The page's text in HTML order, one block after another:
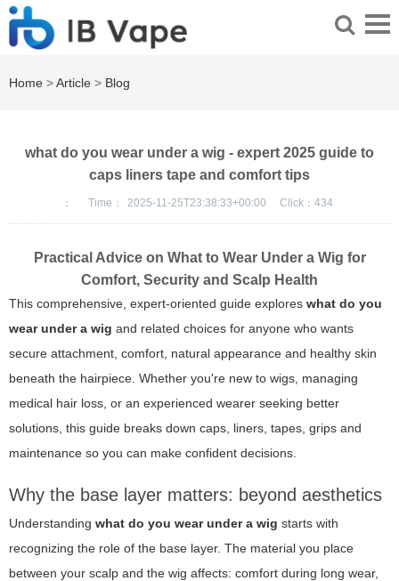
Home >Article > Blog
what do you wear under a wig - expert 2025 guide to
caps liners tape and comfort tips
： Time： 2025-11-25T23:38:33+00:00 Click： 434
Practical Advice on What to Wear Under a Wig for
Comfort, Security and Scalp Health
This comprehensive, expert-oriented guide explores what do you
wear under a wig and related choices for anyone who wants
secure attachment, comfort, natural appearance and healthy skin
beneath the hairpiece. Whether you're new to wigs, managing
medical hair loss, or an experienced wearer seeking better
solutions, this guide breaks down caps, liners, tapes, grips and
maintenance so you can make confident decisions.
Why the base layer matters: beyond aesthetics
Understanding what do you wear under a wig starts with
recognizing the role of the base layer. The material you place
between your scalp and the wig affects: comfort during long wear,